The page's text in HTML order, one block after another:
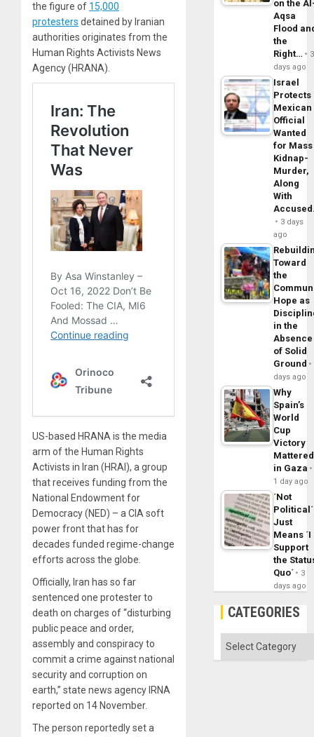
the figure of 15,000
protesters detained by Iranian
authorities originates from the
Human Rights Activists News
Agency (HRANA).
US-based HRANA is the media
arm of the Human Rights
Activists in Iran (HRAI), a group
that receives funding from the
National Endowment for
Democracy (NED) – a CIA soft
power front that has for
decades funded regime-change
efforts across the globe.
Officially, Iran has so far
sentenced one protester to
death on charges of “disturbing
public peace and order,
assembly and conspiracy to
commit a crime against national
security and corruption on
earth,” state news agency IRNA
reported on 14 November.
The person reportedly set a
on the
Aqsa
Flood
the
Right…
3
days ago
Israel
Protects
Mexican
Official
Wanted
for Mass
Kidnap-
Murder,
Along
With
3 days
ago
Toward
the
Hope as
in the
Absence
of Solid
Ground
days ago
Why
Spain’s
World
Cup
Victory
Mattered
in Gaza
1 day ago
´Not
Political´
Just
Means ´I
Support
the
Quo´
3
days ago
CATEGORIES
Categories